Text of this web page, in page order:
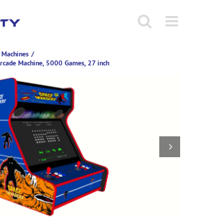
Machine, 5000 Games, 27 inch